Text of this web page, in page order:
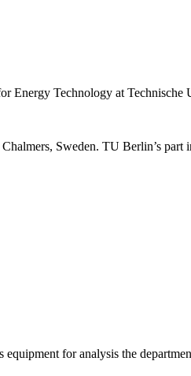
Energy Technology at Technische
Sweden. TU Berlin’s part
for analysis the